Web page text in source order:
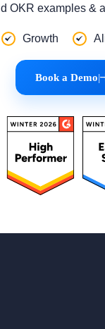
OKR examples &
Growth
Book a Demo|